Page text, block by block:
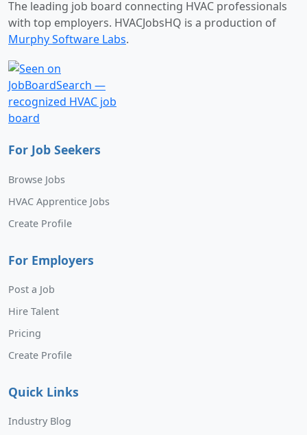
The leading job board connecting HVAC professionals
with top employers. HVACJobsHQ is a production of
Murphy Software Labs.
For Job Seekers
Browse Jobs
HVAC Apprentice Jobs
Create Profile
For Employers
Post a Job
Hire Talent
Pricing
Create Profile
Quick Links
Industry Blog